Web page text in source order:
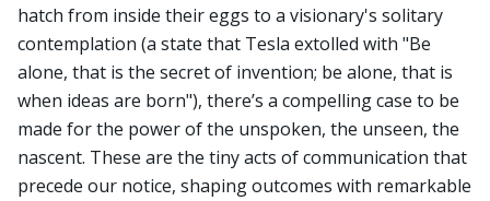
hatch from inside their eggs to a visionary's solitary
contemplation (a state that Tesla extolled with "Be
alone, that is the secret of invention; be alone, that is
when ideas are born"), there’s a compelling case to be
made for the power of the unspoken, the unseen, the
nascent. These are the tiny acts of communication that
precede our notice, shaping outcomes with remarkable